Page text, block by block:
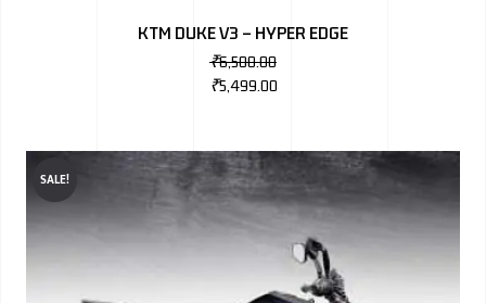
KTM DUKE V3 – HYPER EDGE
₹6,500.00
₹5,499.00
SALE!